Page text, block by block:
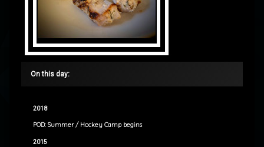
On this day:
2018
POD: Summer / Hockey Camp begins
2015